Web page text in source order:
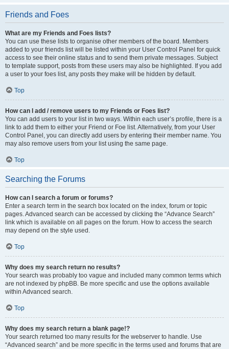
Friends and Foes
What are my Friends and Foes lists?
You can use these lists to organise other members of the board. Members
added to your friends list will be listed within your User Control Panel for quick
access to see their online status and to send them private messages. Subject
to template support, posts from these users may also be highlighted. If you add
a user to your foes list, any posts they make will be hidden by default.
Top
How can I add / remove users to my Friends or Foes list?
You can add users to your list in two ways. Within each user’s profile, there is a
link to add them to either your Friend or Foe list. Alternatively, from your User
Control Panel, you can directly add users by entering their member name. You
may also remove users from your list using the same page.
Top
Searching the Forums
How can I search a forum or forums?
Enter a search term in the search box located on the index, forum or topic
pages. Advanced search can be accessed by clicking the “Advance Search”
link which is available on all pages on the forum. How to access the search
may depend on the style used.
Top
Why does my search return no results?
Your search was probably too vague and included many common terms which
are not indexed by phpBB. Be more specific and use the options available
within Advanced search.
Top
Why does my search return a blank page!?
Your search returned too many results for the webserver to handle. Use
“Advanced search” and be more specific in the terms used and forums that are